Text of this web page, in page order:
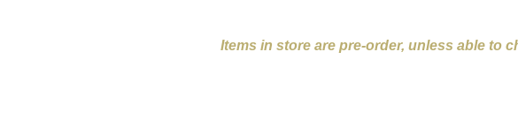
Items in store are pre-order, unless able to